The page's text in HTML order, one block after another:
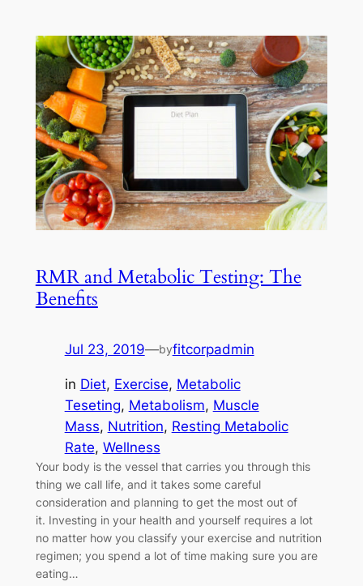
RMR and Metabolic Testing: The
Benefits
Jul 23, 2019—byfitcorpadmin
in Diet, Exercise, Metabolic
Teseting, Metabolism, Muscle
Mass, Nutrition, Resting Metabolic
Rate, Wellness
Your body is the vessel that carries you through this
thing we call life, and it takes some careful
consideration and planning to get the most out of
it. Investing in your health and yourself requires a lot
no matter how you classify your exercise and nutrition
regimen; you spend a lot of time making sure you are
eating…